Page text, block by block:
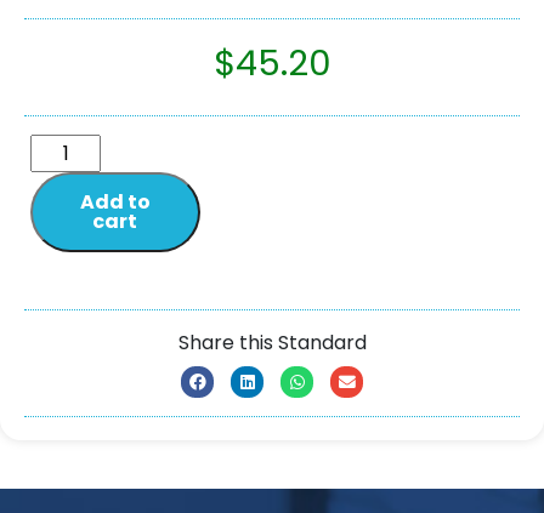
$45.20
Add to
cart
Share this Standard